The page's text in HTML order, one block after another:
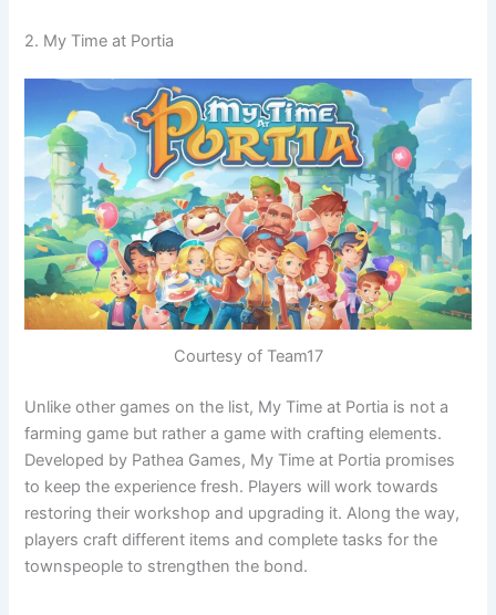
2. My Time at Portia
Courtesy of Team17
Unlike other games on the list, My Time at Portia is not a
farming game but rather a game with crafting elements.
Developed by Pathea Games, My Time at Portia promises
to keep the experience fresh. Players will work towards
restoring their workshop and upgrading it. Along the way,
players craft different items and complete tasks for the
townspeople to strengthen the bond.